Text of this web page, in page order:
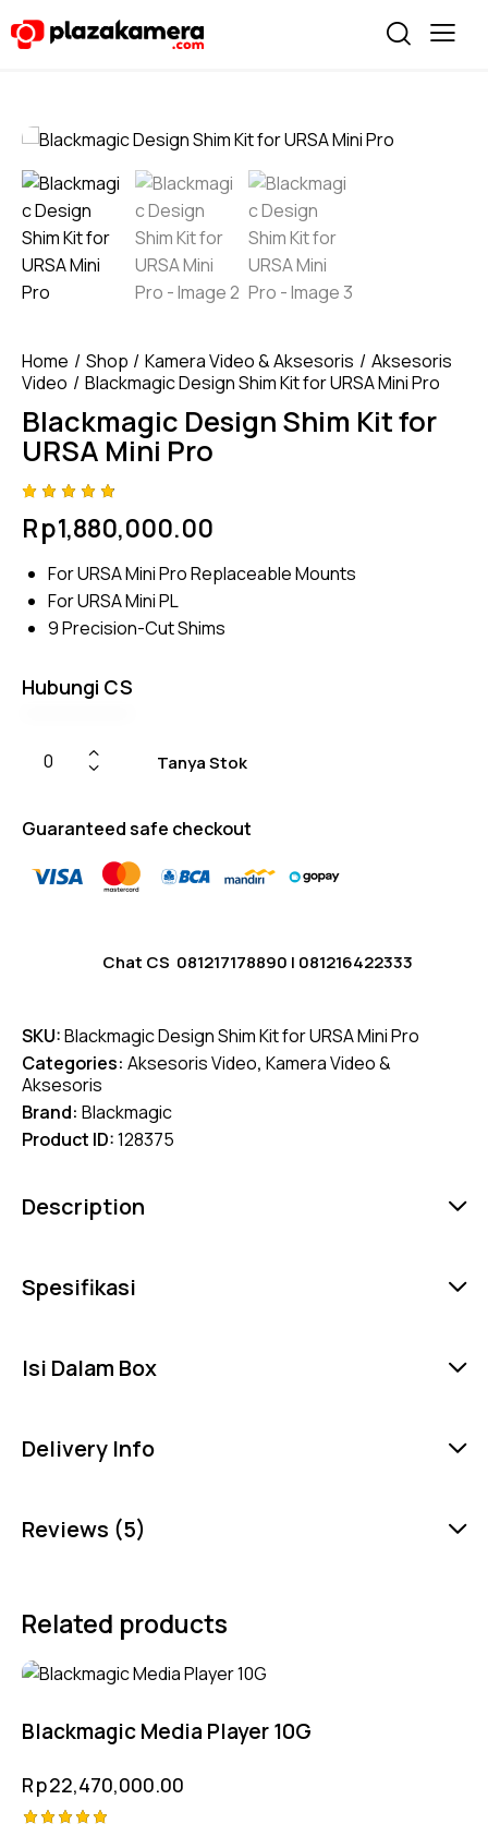
Home Shop Kamera Video & Aksesoris
Aksesoris
Video
Blackmagic Design Shim Kit for URSA Mini Pro
Blackmagic Design Shim Kit for
URSA Mini Pro
4.75
out
of 5
on
er
ratings
Rp1,880,000.00
For URSA Mini Pro Replaceable Mounts
For URSA Mini PL
9 Precision-Cut Shims
Hubungi CS
Tanya Stok
Guaranteed safe checkout
Chat CS 081217178890 | 081216422333
SKU:Blackmagic Design Shim Kit for URSA Mini Pro
Categories: Aksesoris Video, Kamera Video &
Aksesoris
Brand: Blackmagic
Product ID:128375
Description
Spesifikasi
Isi Dalam Box
Delivery Info
Reviews (5)
Related products
Blackmagic Media Player 10G
Rp22,470,000.00